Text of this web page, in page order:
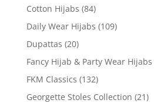
Cotton Hijabs (84)
Daily Wear Hijabs (109)
Dupattas (20)
Fancy Hijab & Party Wear Hijabs
FKM Classics (132)
Georgette Stoles Collection (21)